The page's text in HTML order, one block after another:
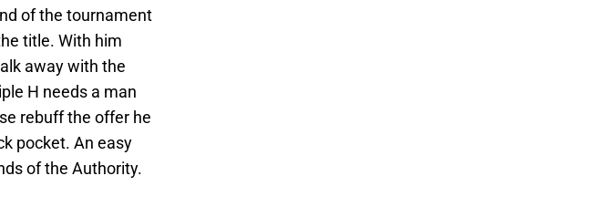
of the tournament
title. With him
away with the
H needs a man
rebuff the offer he
pocket. An easy
of the Authority.